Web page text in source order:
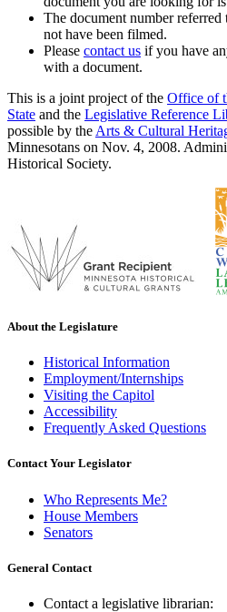
The document number
not have been filmed.
Please contact us if you have
with a document.
This is a joint project of the Office of
State and the Legislative Reference
possible by the Arts & Cultural
Minnesotans on Nov. 4, 2008.
Historical Society.
About the Legislature
Historical Information
Employment/Internships
Visiting the Capitol
Accessibility
Frequently Asked Questions
Contact Your Legislator
Who Represents Me?
House Members
Senators
General Contact
Contact a legislative librarian: